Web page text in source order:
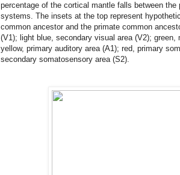
percentage of the cortical mantle falls between
systems. The insets at the top represent
common ancestor and the primate common
(V1); light blue, secondary visual area (V2); green,
yellow, primary auditory area (A1); red, primary
secondary somatosensory area (S2).